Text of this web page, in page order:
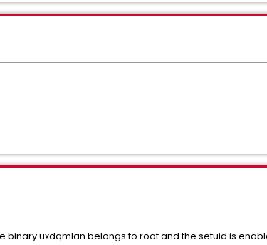
binary uxdqmlan belongs to root and the setuid is